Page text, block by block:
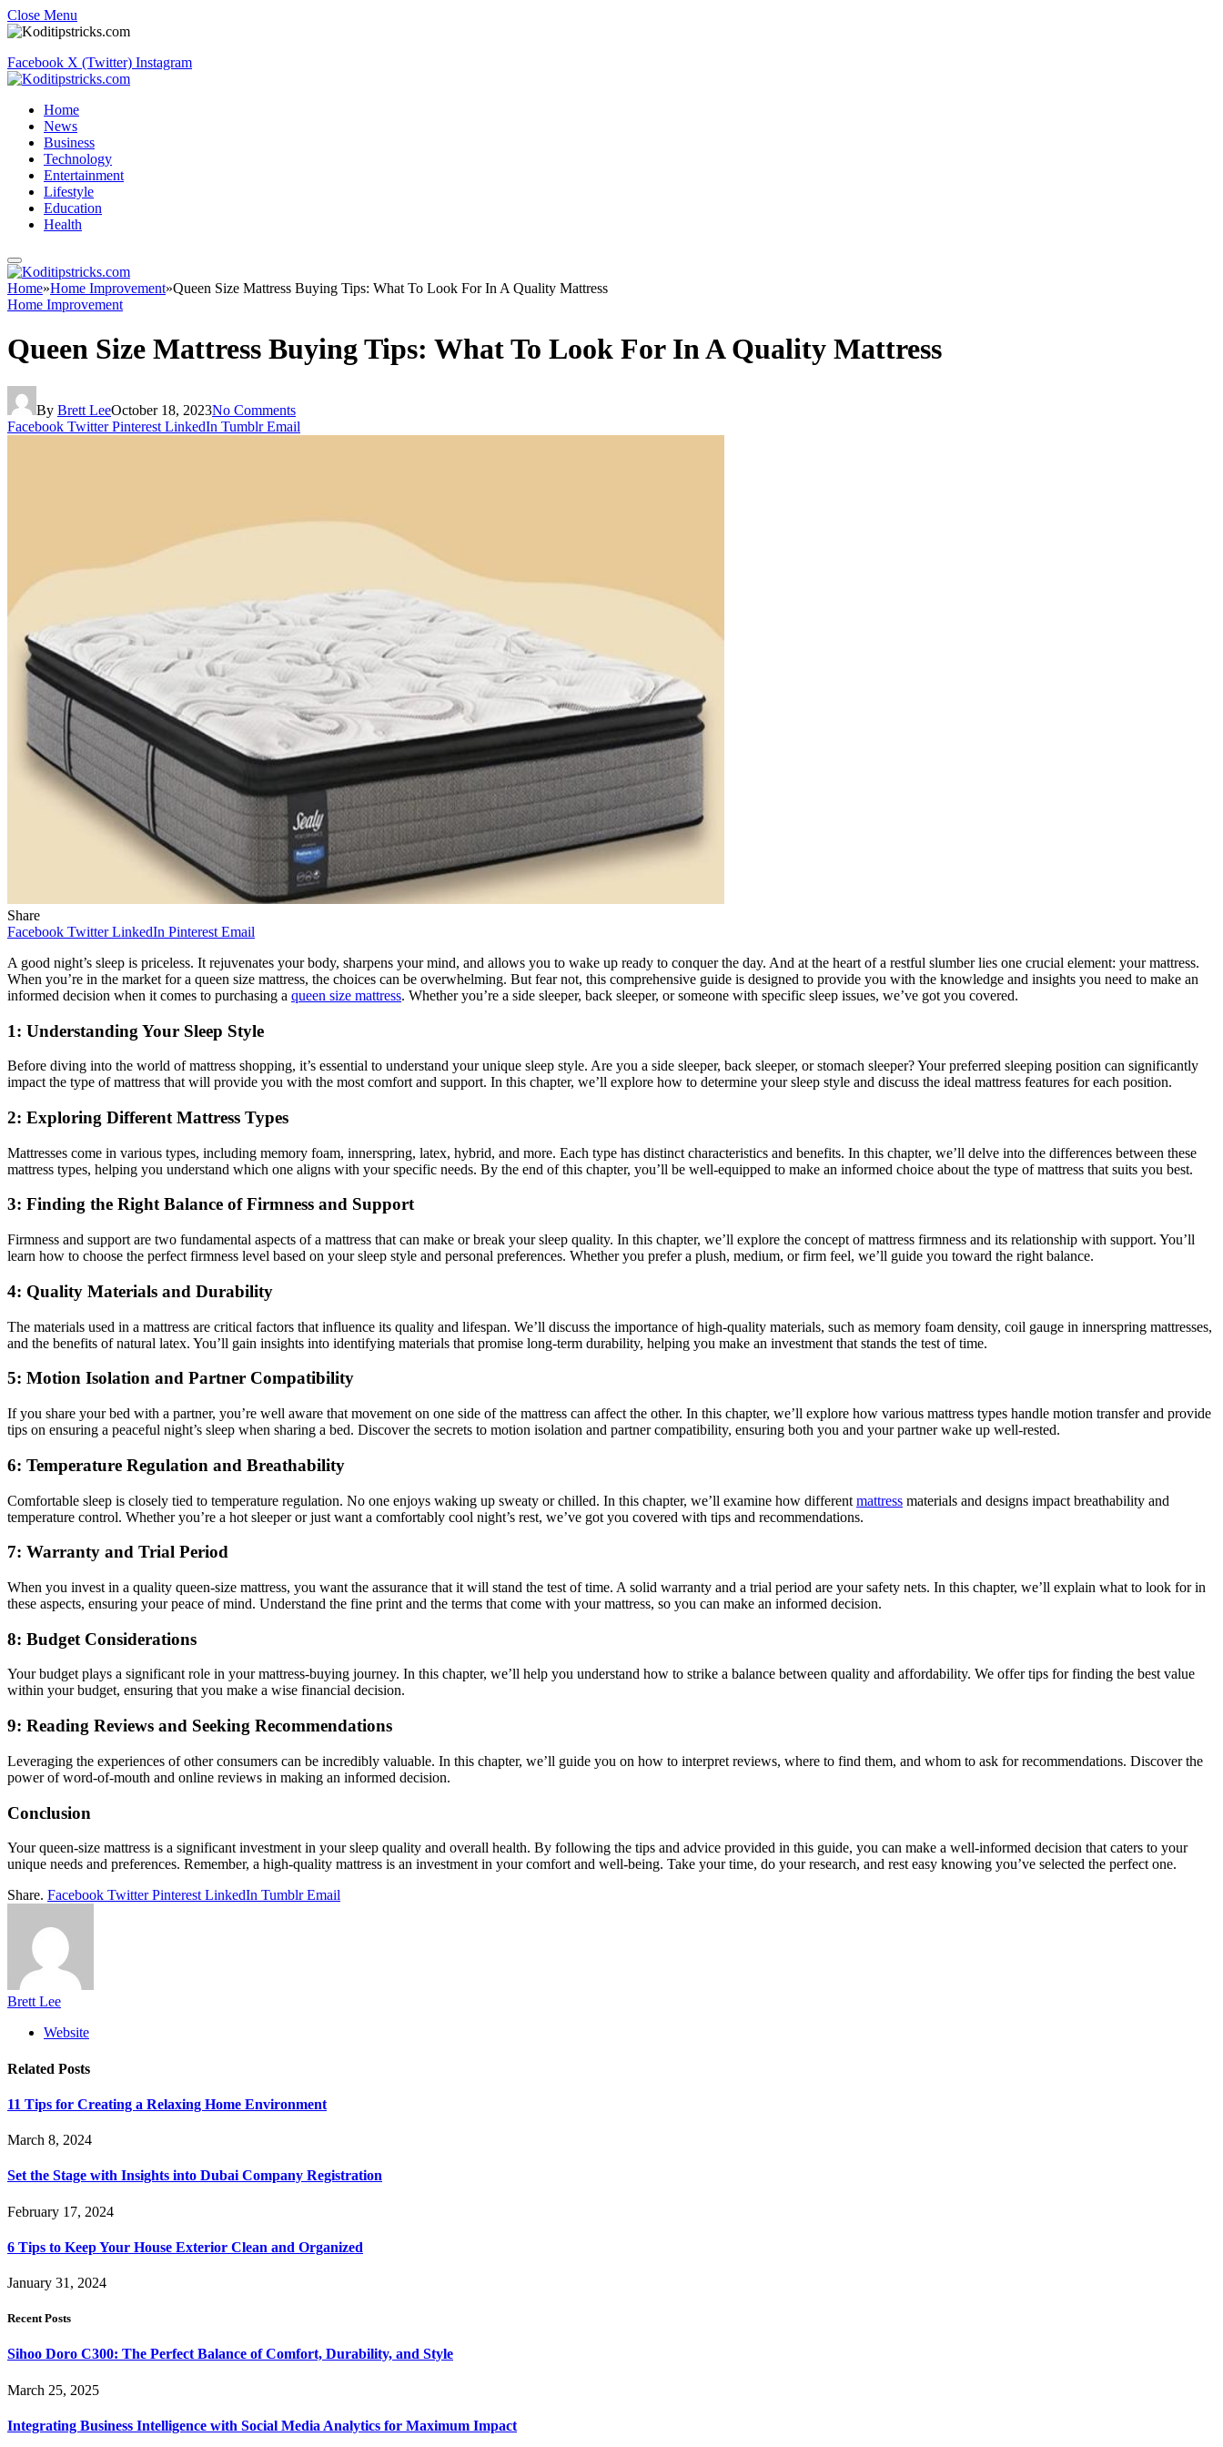
Close Menu
Facebook X (Twitter) Instagram
Home
News
Business
Technology
Entertainment
Lifestyle
Education
Health
Home»Home Improvement»Queen Size Mattress Buying Tips: What To Look For In A Quality Mattress
Home Improvement
Queen Size Mattress Buying Tips: What To Look For In A Quality Mattress
By Brett LeeOctober 18, 2023No Comments
Facebook Twitter Pinterest LinkedIn Tumblr Email
Share
Facebook Twitter LinkedIn Pinterest Email
A good night’s sleep is priceless. It rejuvenates your body, sharpens your mind, and allows you to wake up ready to conquer the day. And at the heart of a restful slumber lies one crucial element: your mattress.
When you’re in the market for a queen size mattress, the choices can be overwhelming. But fear not, this comprehensive guide is designed to provide you with the knowledge and insights you need to make an
informed decision when it comes to purchasing a queen size mattress. Whether you’re a side sleeper, back sleeper, or someone with specific sleep issues, we’ve got you covered.
1: Understanding Your Sleep Style
Before diving into the world of mattress shopping, it’s essential to understand your unique sleep style. Are you a side sleeper, back sleeper, or stomach sleeper? Your preferred sleeping position can significantly
impact the type of mattress that will provide you with the most comfort and support. In this chapter, we’ll explore how to determine your sleep style and discuss the ideal mattress features for each position.
2: Exploring Different Mattress Types
Mattresses come in various types, including memory foam, innerspring, latex, hybrid, and more. Each type has distinct characteristics and benefits. In this chapter, we’ll delve into the differences between these
mattress types, helping you understand which one aligns with your specific needs. By the end of this chapter, you’ll be well-equipped to make an informed choice about the type of mattress that suits you best.
3: Finding the Right Balance of Firmness and Support
Firmness and support are two fundamental aspects of a mattress that can make or break your sleep quality. In this chapter, we’ll explore the concept of mattress firmness and its relationship with support. You’ll
learn how to choose the perfect firmness level based on your sleep style and personal preferences. Whether you prefer a plush, medium, or firm feel, we’ll guide you toward the right balance.
4: Quality Materials and Durability
The materials used in a mattress are critical factors that influence its quality and lifespan. We’ll discuss the importance of high-quality materials, such as memory foam density, coil gauge in innerspring mattresses,
and the benefits of natural latex. You’ll gain insights into identifying materials that promise long-term durability, helping you make an investment that stands the test of time.
5: Motion Isolation and Partner Compatibility
If you share your bed with a partner, you’re well aware that movement on one side of the mattress can affect the other. In this chapter, we’ll explore how various mattress types handle motion transfer and provide
tips on ensuring a peaceful night’s sleep when sharing a bed. Discover the secrets to motion isolation and partner compatibility, ensuring both you and your partner wake up well-rested.
6: Temperature Regulation and Breathability
Comfortable sleep is closely tied to temperature regulation. No one enjoys waking up sweaty or chilled. In this chapter, we’ll examine how different mattress materials and designs impact breathability and
temperature control. Whether you’re a hot sleeper or just want a comfortably cool night’s rest, we’ve got you covered with tips and recommendations.
7: Warranty and Trial Period
When you invest in a quality queen-size mattress, you want the assurance that it will stand the test of time. A solid warranty and a trial period are your safety nets. In this chapter, we’ll explain what to look for in
these aspects, ensuring your peace of mind. Understand the fine print and the terms that come with your mattress, so you can make an informed decision.
8: Budget Considerations
Your budget plays a significant role in your mattress-buying journey. In this chapter, we’ll help you understand how to strike a balance between quality and affordability. We offer tips for finding the best value
within your budget, ensuring that you make a wise financial decision.
9: Reading Reviews and Seeking Recommendations
Leveraging the experiences of other consumers can be incredibly valuable. In this chapter, we’ll guide you on how to interpret reviews, where to find them, and whom to ask for recommendations. Discover the
power of word-of-mouth and online reviews in making an informed decision.
Conclusion
Your queen-size mattress is a significant investment in your sleep quality and overall health. By following the tips and advice provided in this guide, you can make a well-informed decision that caters to your
unique needs and preferences. Remember, a high-quality mattress is an investment in your comfort and well-being. Take your time, do your research, and rest easy knowing you’ve selected the perfect one.
Share. Facebook Twitter Pinterest LinkedIn Tumblr Email
Brett Lee
Website
Related Posts
11 Tips for Creating a Relaxing Home Environment
March 8, 2024
Set the Stage with Insights into Dubai Company Registration
February 17, 2024
6 Tips to Keep Your House Exterior Clean and Organized
January 31, 2024
Recent Posts
Sihoo Doro C300: The Perfect Balance of Comfort, Durability, and Style
March 25, 2025
Integrating Business Intelligence with Social Media Analytics for Maximum Impact